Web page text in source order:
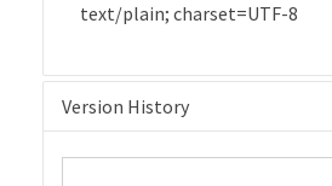
text/plain; charset=UTF-8
Version History